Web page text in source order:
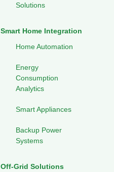
Solutions
Smart Home Integration
Home Automation
Energy
Consumption
Analytics
Smart Appliances
Backup Power
Systems
Off-Grid Solutions